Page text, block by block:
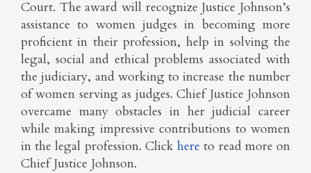
Court. The award will recognize Justice Johnson’s
assistance to women judges in becoming more
proficient in their profession, help in solving the
legal, social and ethical problems associated with
the judiciary, and working to increase the number
of women serving as judges. Chief Justice Johnson
overcame many obstacles in her judicial career
while making impressive contributions to women
in the legal profession. Clickhere to read more on
Chief Justice Johnson.